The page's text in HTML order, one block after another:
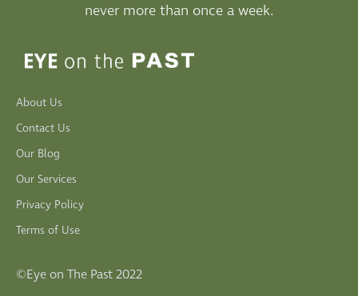
never more than once a week.
About Us
Contact Us
Our Blog
Our Services
Privacy Policy
Terms of Use
©Eye on The Past 2022